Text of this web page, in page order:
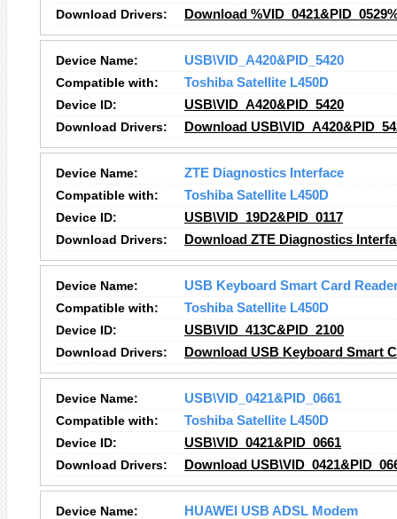
Download Drivers:
Download
Device Name:
USB\VID_A420&PID_5420
Compatible with:
Toshiba Satellite L450D
Device ID:
USB\VID_A420&PID_5420
Download Drivers:
Download
Device Name:
ZTE Diagnostics Interface
Compatible with:
Toshiba Satellite L450D
Device ID:
USB\VID_19D2&PID_0117
Download Drivers:
Download ZTE Diagnostics
Device Name:
USB Keyboard Smart Card
Compatible with:
Toshiba Satellite L450D
Device ID:
USB\VID_413C&PID_2100
Download Drivers:
Download USB Keyboard Smart
Device Name:
USB\VID_0421&PID_0661
Compatible with:
Toshiba Satellite L450D
Device ID:
USB\VID_0421&PID_0661
Download Drivers:
Download
Device Name:
HUAWEI USB ADSL Modem